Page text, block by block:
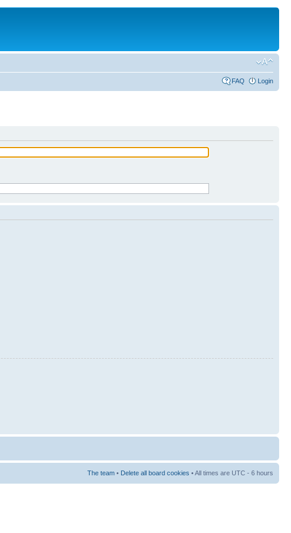
FAQ Login
The team • Delete all board cookies • All times are UTC - 6 hours